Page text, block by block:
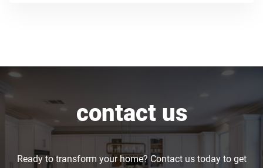
contact us
Ready to transform your home? Contact us today to get